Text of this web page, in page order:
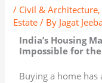
/ Civil & Architecture,
Estate / By Jagat
India’s Housing
Impossible for
Buying a home